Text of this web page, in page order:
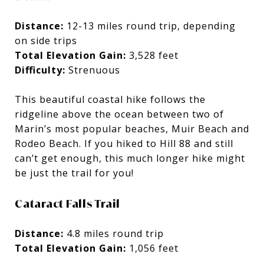
Distance: 12-13 miles round trip, depending
on side trips
Total Elevation Gain: 3,528 feet
Difficulty: Strenuous
This beautiful coastal hike follows the
ridgeline above the ocean between two of
Marin’s most popular beaches, Muir Beach and
Rodeo Beach. If you hiked to Hill 88 and still
can’t get enough, this much longer hike might
be just the trail for you!
Cataract Falls Trail
Distance: 4.8 miles round trip
Total Elevation Gain: 1,056 feet